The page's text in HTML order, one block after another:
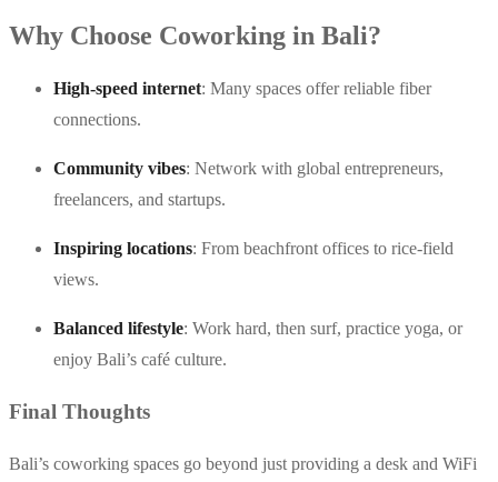
Why Choose Coworking in Bali?
High-speed internet: Many spaces offer reliable fiber
connections.
Community vibes: Network with global entrepreneurs,
freelancers, and startups.
Inspiring locations: From beachfront offices to rice-field
views.
Balanced lifestyle: Work hard, then surf, practice yoga, or
enjoy Bali’s café culture.
Final Thoughts
Bali’s coworking spaces go beyond just providing a desk and WiFi